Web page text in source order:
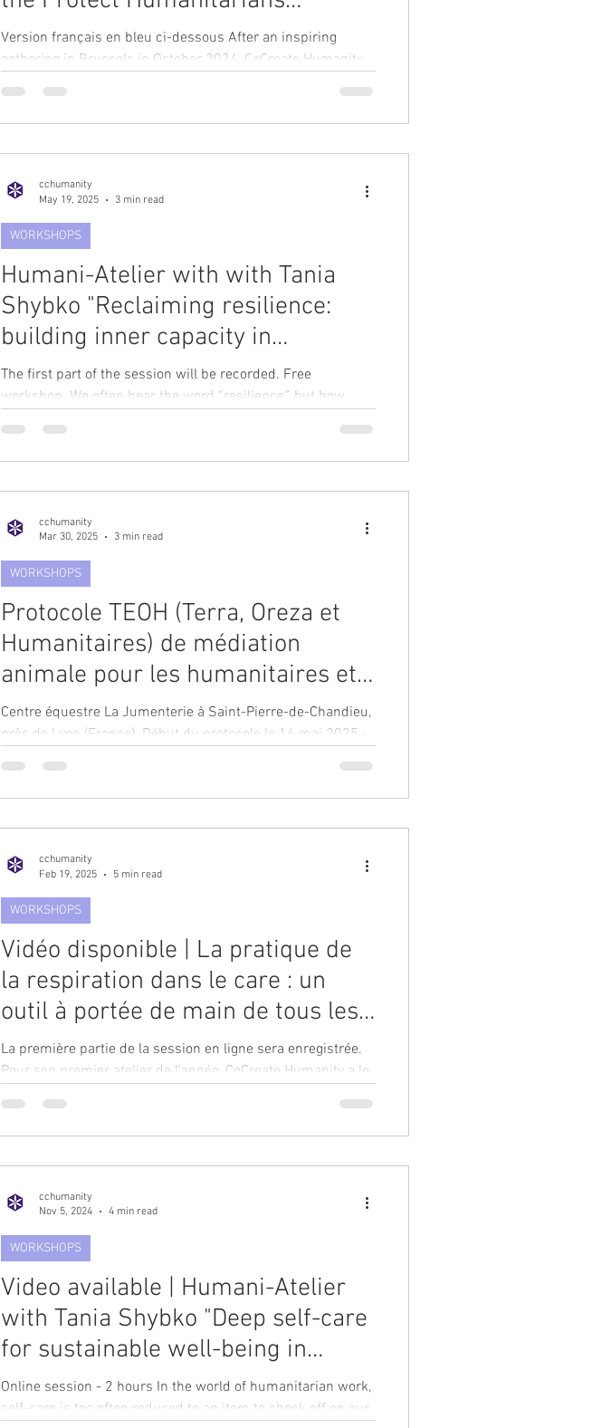
Workshop in Brussels on 8–9
October 2025
Version français en bleu ci-dessous After an inspiring
gathering in Brussels in October 2024, CoCreate Humanity
Humani-Atelier with with Tania
Shybko "Reclaiming resilience:
building inner capacity in
challenging times" on Thursday 12
June at 6pm CET
The first part of the session will be recorded. Free
workshop. We often hear the word “resilience,” but how
WORKSHOPS
cchumanity
May 19, 2025
3 min read
Protocole TEOH (Terra, Oreza et
Humanitaires) de médiation
animale pour les humanitaires et
primo-intervenants de la Dre.
Catherine Padovan, pôle Est et
pôle Psy-PA du centre hospitalier
Le Vinatier.
Centre équestre La Jumenterie à Saint-Pierre-de-Chandieu,
près de Lyon (France). Début du protocole le 16 mai 2025 -
WORKSHOPS
cchumanity
Mar 30, 2025
3 min read
Vidéo disponible | La pratique de
la respiration dans le care : un
outil à portée de main de tous les
travailleurs humanitaires avec
Géraldine Fretté de la Breathing
Academy.
La première partie de la session en ligne sera enregistrée.
Pour son premier atelier de l'année, CoCreate Humanity a le
WORKSHOPS
cchumanity
Feb 19, 2025
5 min read
Video available | Humani-Atelier
with Tania Shybko "Deep self-care
for sustainable well-being in
humanitarian work" on 27
November at 6pm CET
Online session - 2 hours In the world of humanitarian work,
self-care is too often reduced to an item to check off on our
WORKSHOPS
cchumanity
Nov 5, 2024
4 min read